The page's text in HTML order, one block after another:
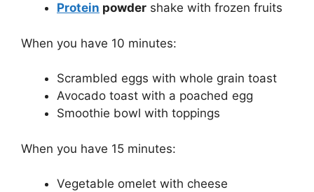
Protein powder shake with frozen fruits
When you have 10 minutes:
Scrambled eggs with whole grain toast
Avocado toast with a poached egg
Smoothie bowl with toppings
When you have 15 minutes:
Vegetable omelet with cheese